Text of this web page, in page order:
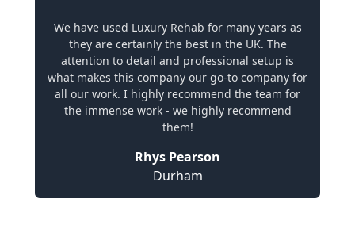
We have used Luxury Rehab for many years as
they are certainly the best in the UK. The
attention to detail and professional setup is
what makes this company our go-to company for
all our work. I highly recommend the team for
the immense work - we highly recommend
them!
Rhys Pearson
Durham